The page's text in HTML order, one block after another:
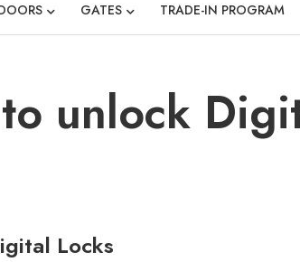
GATES TRADE-IN PROGRAM
unlock
Locks